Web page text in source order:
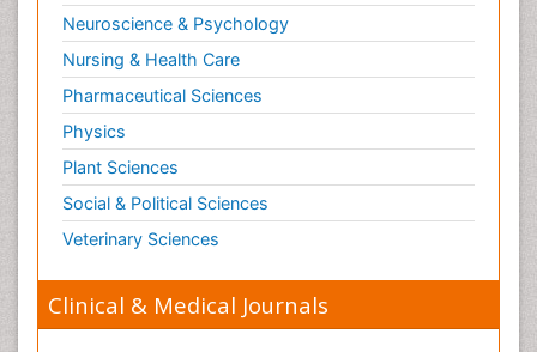
Neuroscience & Psychology
Nursing & Health Care
Pharmaceutical Sciences
Physics
Plant Sciences
Social & Political Sciences
Veterinary Sciences
Clinical & Medical Journals